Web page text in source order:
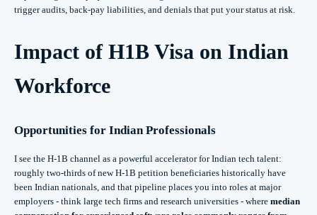
trigger audits, back‑pay liabilities, and denials that put your status at risk.
Impact of H1B Visa on Indian
Workforce
Opportunities for Indian Professionals
I see the H‑1B channel as a powerful accelerator for Indian tech talent:
roughly two‑thirds of new H‑1B petition beneficiaries historically have
been Indian nationals, and that pipeline places you into roles at major
employers - think large tech firms and research universities - where median